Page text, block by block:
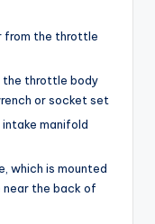
from the throttle
the throttle body
or socket set
manifold
which is mounted
the back of